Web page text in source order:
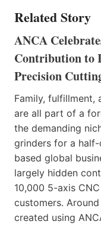
Related Story
ANCA
Contribution to
Precision
Family, fulfillment,
are all part of a
the demanding
grinders for a
based global
largely hidden
10,000 5-axis
customers.
created using